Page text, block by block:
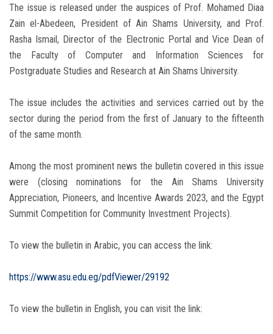
The issue is released under the auspices of Prof. Mohamed Diaa
Zain el-Abedeen, President of Ain Shams University, and Prof.
Rasha Ismail, Director of the Electronic Portal and Vice Dean of
the Faculty of Computer and Information Sciences for
Postgraduate Studies and Research at Ain Shams University.
The issue includes the activities and services carried out by the
sector during the period from the first of January to the fifteenth
of the same month.
Among the most prominent news the bulletin covered in this issue
were (closing nominations for the Ain Shams University
Appreciation, Pioneers, and Incentive Awards 2023, and the Egypt
Summit Competition for Community Investment Projects).
To view the bulletin in Arabic, you can access the link:
https://www.asu.edu.eg/pdfViewer/29192
To view the bulletin in English, you can visit the link: